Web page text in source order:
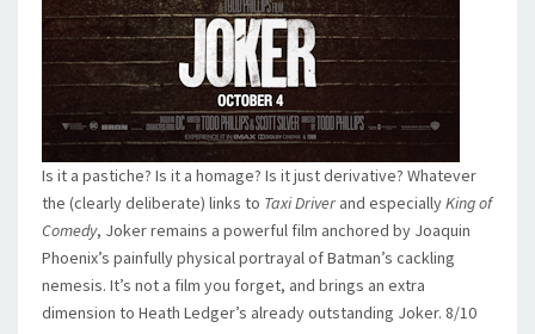
Is it a pastiche? Is it a homage? Is it just derivative? Whatever
the (clearly deliberate) links to Taxi Driver and especiallyKing of
Comedy, Joker remains a powerful film anchored by Joaquin
Phoenix’s painfully physical portrayal of Batman’s cackling
nemesis. It’s not a film you forget, and brings an extra
dimension to Heath Ledger’s already outstanding Joker. 8/10